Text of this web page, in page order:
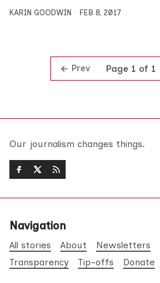
KARIN GOODWIN FEB 8, 2017
Prev Page 1 of 1
Our journalism changes things.
Navigation
All stories About Newsletters
Transparency
Tip-offs Donate